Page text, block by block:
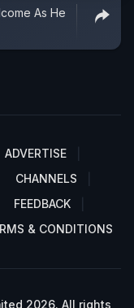
As He
ADVERTISE
CHANNELS
FEEDBACK
& CONDITIONS
2026. All rights